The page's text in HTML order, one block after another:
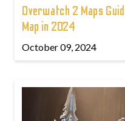
Overwatch 2 Maps
Map in 2024
October 09, 2024